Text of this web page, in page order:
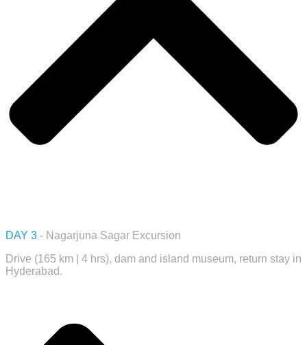
DAY 3 - Nagarjuna Sagar Excursion
Drive (165 km | 4 hrs), dam and island museum, return stay in
Hyderabad.